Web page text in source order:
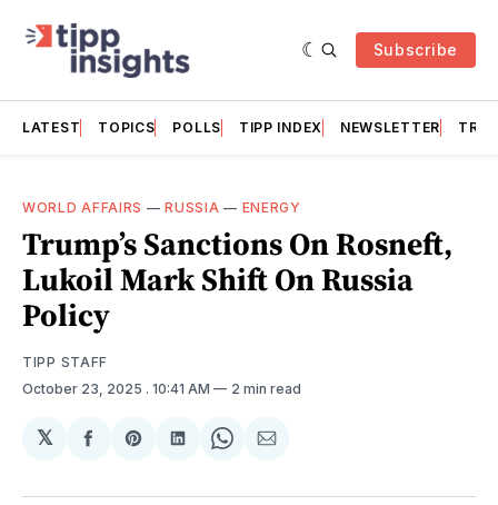
Subscribe
LATEST TOPICS POLLS TIPP INDEX NEWSLETTER
WORLD AFFAIRS —RUSSIA — ENERGY
Trump’s Sanctions On Rosneft,
Lukoil Mark Shift On Russia
Policy
TIPP STAFF
October 23, 2025 . 10:41 AM 2 min read
𝕏
Share
Facebook
Share
Pinterest
Share
LinkedIn
Share
WhatsApp
Share
Email